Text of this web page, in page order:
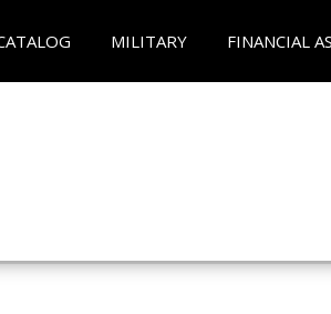
MILITARY FINANCIAL